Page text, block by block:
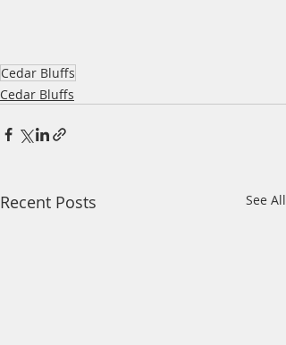
Cedar Bluffs
Cedar Bluffs
Recent Posts See All